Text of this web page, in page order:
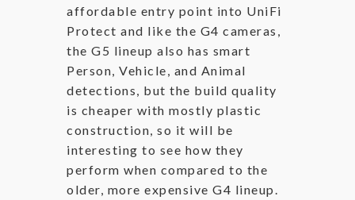
affordable entry point into UniFi
Protect and like the G4 cameras,
the G5 lineup also has smart
Person, Vehicle, and Animal
detections, but the build quality
is cheaper with mostly plastic
construction, so it will be
interesting to see how they
perform when compared to the
older, more expensive G4 lineup.